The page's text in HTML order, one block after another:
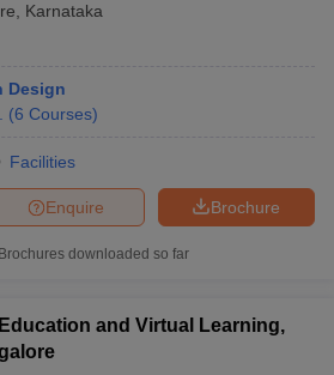
Karnataka
Design
(6 Courses)
Facilities
Brochure
Enquire
Brochures downloaded so far
and Virtual Learning,